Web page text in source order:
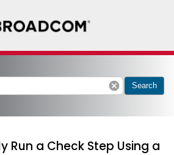
cancel Search
Run a Check Step Using a